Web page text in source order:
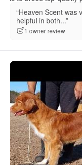
“Heaven Scent was
helpful in both...”
1 owner review